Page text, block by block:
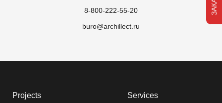
8-800-222-55-20
buro@archillect.ru
Projects
Services